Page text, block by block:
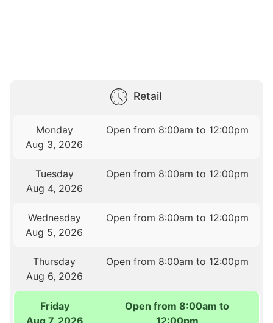
Retail
Monday
Aug 3, 2026
Open from 8:00am to 12:00pm
Tuesday
Aug 4, 2026
Open from 8:00am to 12:00pm
Wednesday
Aug 5, 2026
Open from 8:00am to 12:00pm
Thursday
Aug 6, 2026
Open from 8:00am to 12:00pm
Friday
Open from 8:00am to